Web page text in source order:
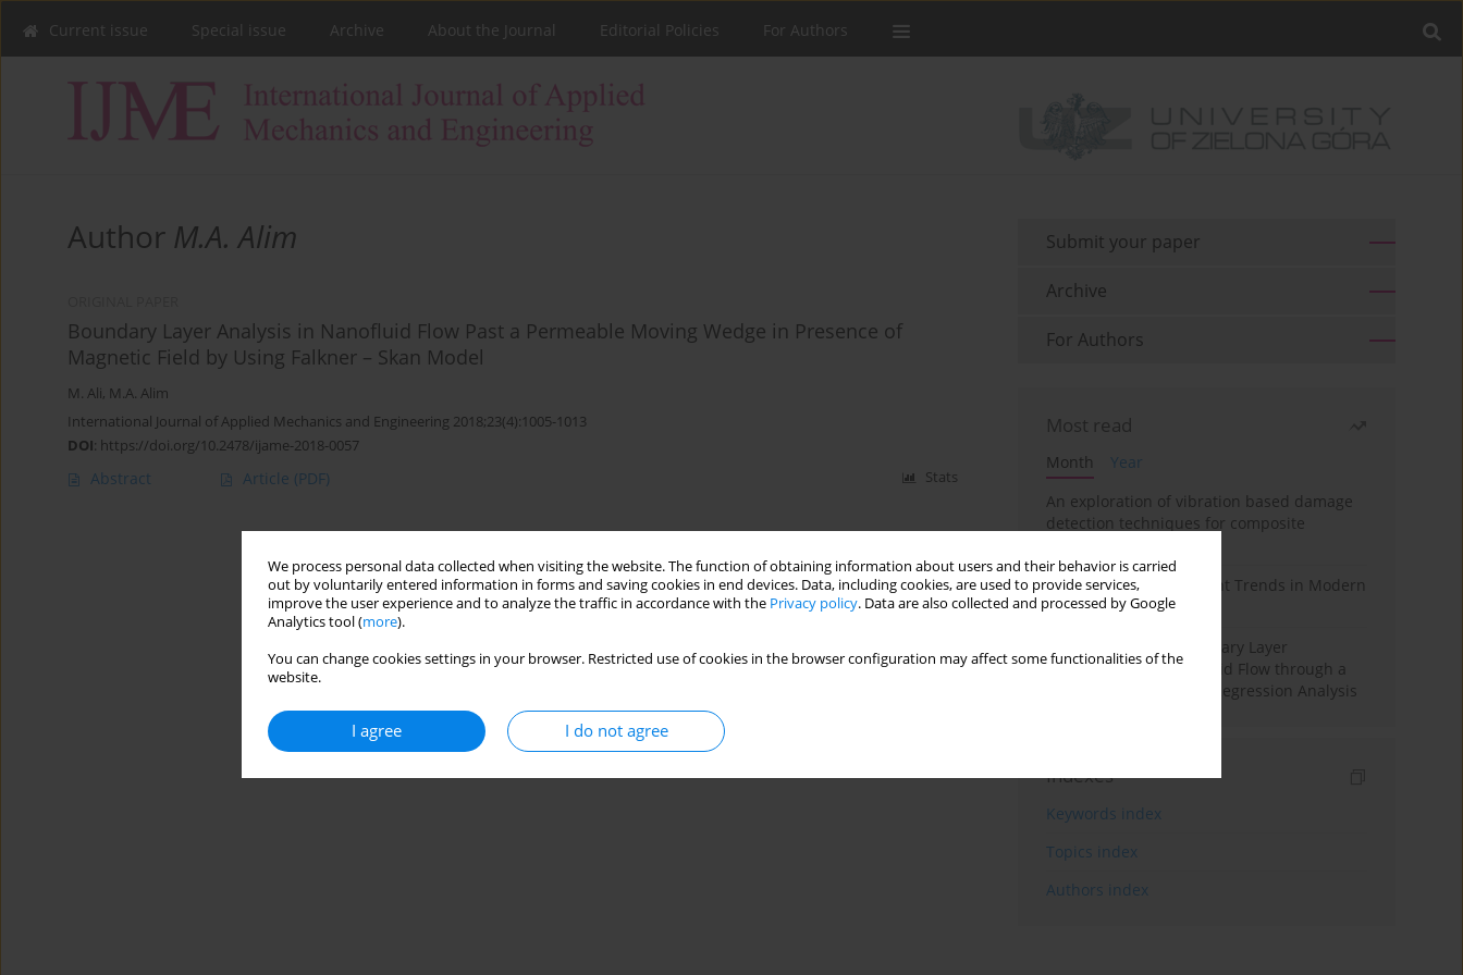
We process personal data collected when visiting the website. The function of obtaining information about users and their behavior is carried
out by voluntarily entered information in forms and saving cookies in end devices. Data, including cookies, are used to provide services,
improve the user experience and to analyze the traffic in accordance with the Privacy policy. Data are also collected and processed by Google
Analytics tool (more).
You can change cookies settings in your browser. Restricted use of cookies in the browser configuration may affect some functionalities of the
website.
I agree I do not agree
Current issue Special issue Archive About the Journal Editorial Policies For Authors
Author M.A. Alim
Boundary Layer Analysis in Nanofluid Flow Past a Permeable Moving Wedge in Presence of
Magnetic Field by Using Falkner – Skan Model
M. Ali, M.A. Alim
International Journal of Applied Mechanics and Engineering 2018;23(4):1005-1013
DOI: https://doi.org/10.2478/ijame-2018-0057
Abstract Article (PDF) Stats
Submit your paper
Archive
For Authors
Most read
Month
Year
An exploration of vibration based damage
detection techniques for composite
Design and Development Trends in Modern
Drilling Tools: A Review
Multiple Slips on Boundary Layer
Hydromagnetic Nanofluid Flow through a
Cylinder with Multiple Regression Analysis
Indexes
Keywords index
Topics index
Authors index